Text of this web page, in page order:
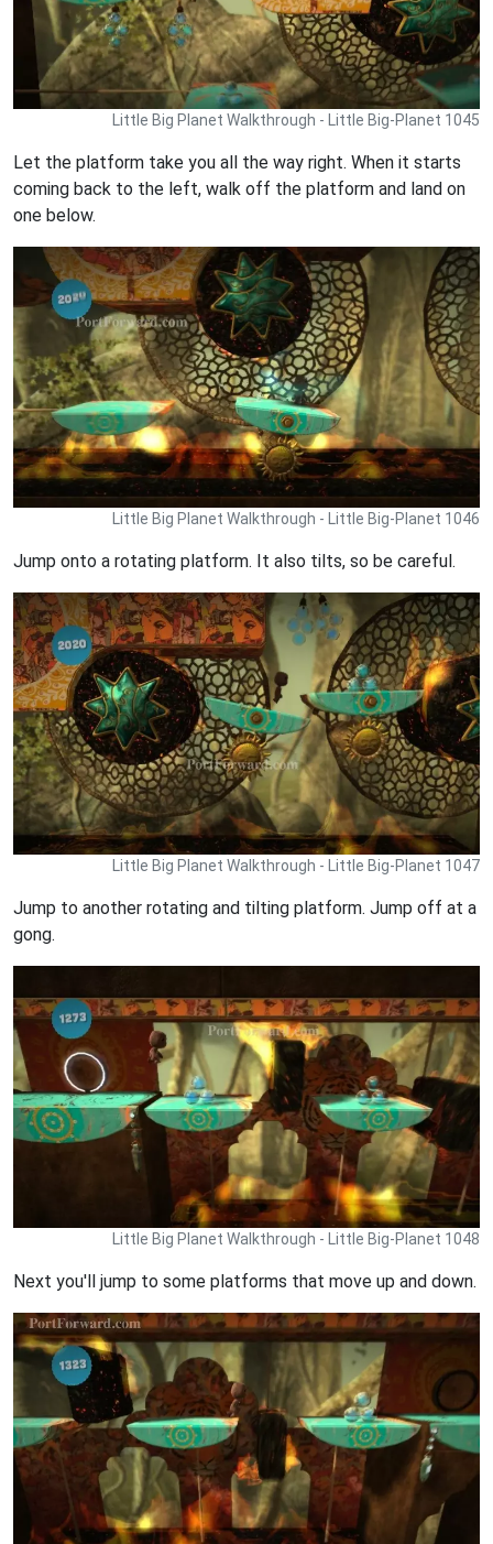
Little Big Planet Walkthrough - Little Big-Planet 1045
Let the platform take you all the way right. When it starts
coming back to the left, walk off the platform and land on
one below.
Little Big Planet Walkthrough - Little Big-Planet 1046
Jump onto a rotating platform. It also tilts, so be careful.
Little Big Planet Walkthrough - Little Big-Planet 1047
Jump to another rotating and tilting platform. Jump off at a
gong.
Little Big Planet Walkthrough - Little Big-Planet 1048
Next you'll jump to some platforms that move up and down.